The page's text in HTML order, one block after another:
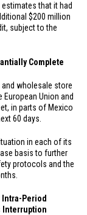
that it had
$200 million
subject to the
Complete
wholesale store
European Union and
in parts of Mexico
60 days.
in each of its
basis to further
protocols and the
Period
Interruption